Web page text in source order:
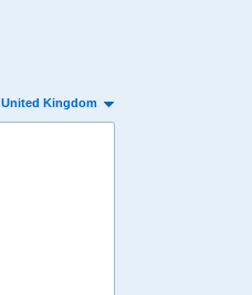
United Kingdom